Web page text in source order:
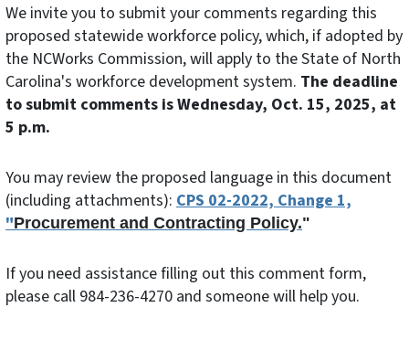
We invite you to submit your comments regarding this
proposed statewide workforce policy, which, if adopted by
the NCWorks Commission, will apply to the State of North
Carolina's workforce development system. The deadline
to submit comments is Wednesday, Oct. 15, 2025, at
5 p.m.
You may review the proposed language in this document
(including attachments): CPS 02-2022, Change 1,
"Procurement and Contracting Policy."
If you need assistance filling out this comment form,
please call 984-236-4270 and someone will help you.